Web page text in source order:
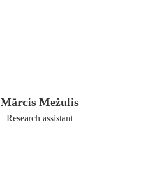
Mārcis Mežulis
Research assistant